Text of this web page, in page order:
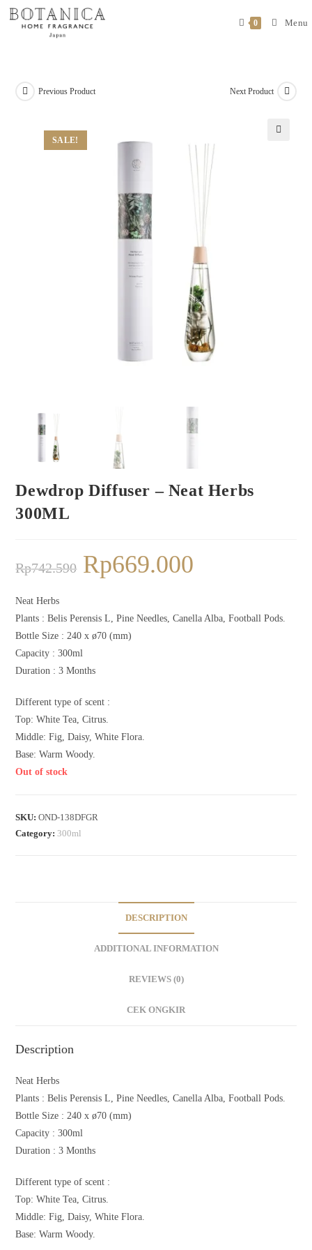
0 Menu
SALE!
Previous Product Next Product
Dewdrop Diffuser – Neat Herbs
300ML
Rp742.590 Rp669.000
Neat Herbs
Plants : Belis Perensis L, Pine Needles, Canella Alba, Football Pods.
Bottle Size : 240 x ø70 (mm)
Capacity : 300ml
Duration : 3 Months
Different type of scent :
Top: White Tea, Citrus.
Middle: Fig, Daisy, White Flora.
Base: Warm Woody.
Out of stock
SKU:OND-138DFGR
Category:300ml
DESCRIPTION
ADDITIONAL INFORMATION
REVIEWS (0)
CEK ONGKIR
Description
Neat Herbs
Plants : Belis Perensis L, Pine Needles, Canella Alba, Football Pods.
Bottle Size : 240 x ø70 (mm)
Capacity : 300ml
Duration : 3 Months
Different type of scent :
Top: White Tea, Citrus.
Middle: Fig, Daisy, White Flora.
Base: Warm Woody.